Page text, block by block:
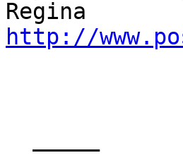
http://